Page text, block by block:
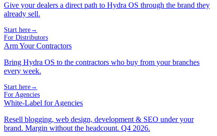
Give your dealers a direct path to Hydra OS through the brand they
already sell.
Start here→
For Distributors
Arm Your Contractors
Bring Hydra OS to the contractors who buy from your branches
every week.
Start here→
For Agencies
White-Label for Agencies
Resell blogging, web design, development & SEO under your
brand. Margin without the headcount. Q4 2026.